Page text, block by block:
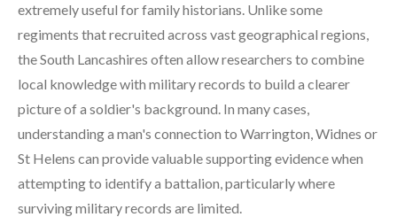
extremely useful for family historians. Unlike some
regiments that recruited across vast geographical regions,
the South Lancashires often allow researchers to combine
local knowledge with military records to build a clearer
picture of a soldier's background. In many cases,
understanding a man's connection to Warrington, Widnes or
St Helens can provide valuable supporting evidence when
attempting to identify a battalion, particularly where
surviving military records are limited.